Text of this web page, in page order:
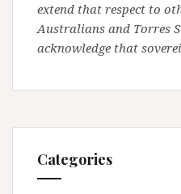
extend that respect to
Australians and Torres
acknowledge that
Categories